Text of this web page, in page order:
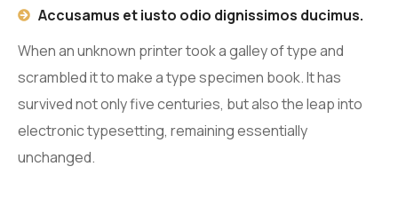
Accusamus et iusto odio dignissimos ducimus.
When an unknown printer took a galley of type and
scrambled it to make a type specimen book. It has
survived not only five centuries, but also the leap into
electronic typesetting, remaining essentially
unchanged.